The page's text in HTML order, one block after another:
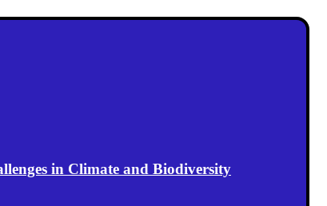
in Climate and Biodiversity